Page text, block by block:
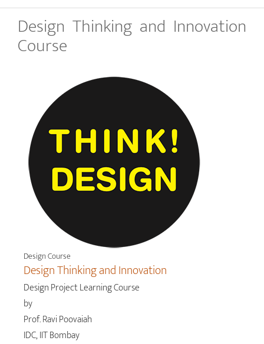
Design Thinking and Innovation
Course
Design Course
Design Thinking and Innovation
Design Project Learning Course
by
Prof. Ravi Poovaiah
IDC, IIT Bombay